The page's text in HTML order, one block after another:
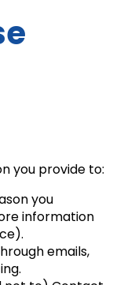
you provide to:
you
information
emails,